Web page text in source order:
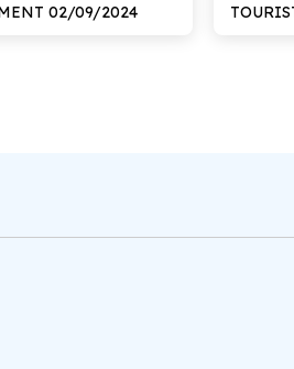
02/09/2024